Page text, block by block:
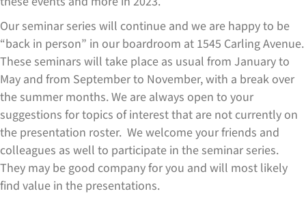
Our seminar series will continue and we are happy to be
“back in person” in our boardroom at 1545 Carling Avenue.
These seminars will take place as usual from January to
May and from September to November, with a break over
the summer months. We are always open to your
suggestions for topics of interest that are not currently on
the presentation roster. We welcome your friends and
colleagues as well to participate in the seminar series.
They may be good company for you and will most likely
find value in the presentations.